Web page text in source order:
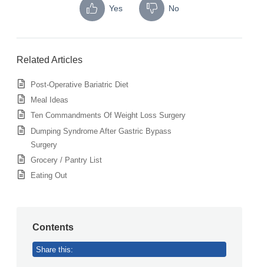
Yes No
Related Articles
Post-Operative Bariatric Diet
Meal Ideas
Ten Commandments Of Weight Loss Surgery
Dumping Syndrome After Gastric Bypass
Surgery
Grocery / Pantry List
Eating Out
Contents
Share this: